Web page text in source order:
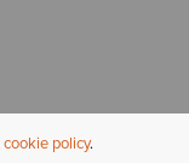
cookie policy